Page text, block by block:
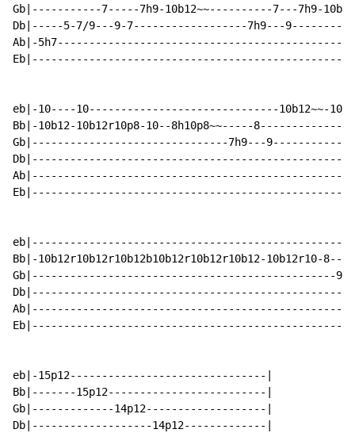
Gb|-----------7-----7h9-10b12~~----------7---7h9-
Db|-----5-7/9---9-7------------------7h9---
Ab|-
eb|-10----10------------------------------10b12~~-
Bb|-10b12-10b12r10p8-10--8h10p8~~-----
Gb|-------------------------------7h9---
Bb|-10b12r10b12r10b12b10b12r10b12r10b12-10b12r10-
Gb|------------------------------------------------
eb|-15p12-------------------------------|
Bb|-------15p12-------------------------|
Gb|-------------14p12-------------------|
Db|-------------------14p12-------------|